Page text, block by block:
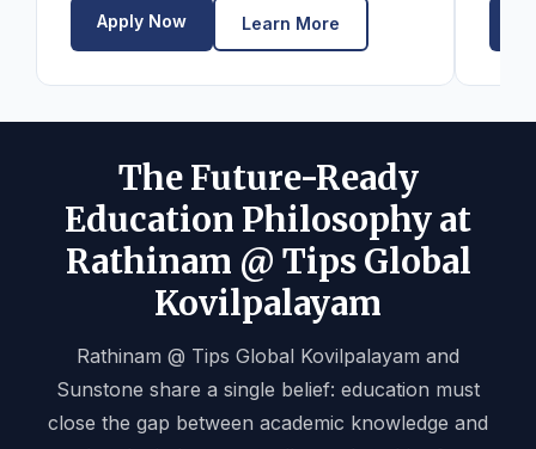
Apply Now Learn More
The Future-Ready
Education Philosophy at
Rathinam @ Tips Global
Kovilpalayam
Rathinam @ Tips Global Kovilpalayam and
Sunstone share a single belief: education must
close the gap between academic knowledge and